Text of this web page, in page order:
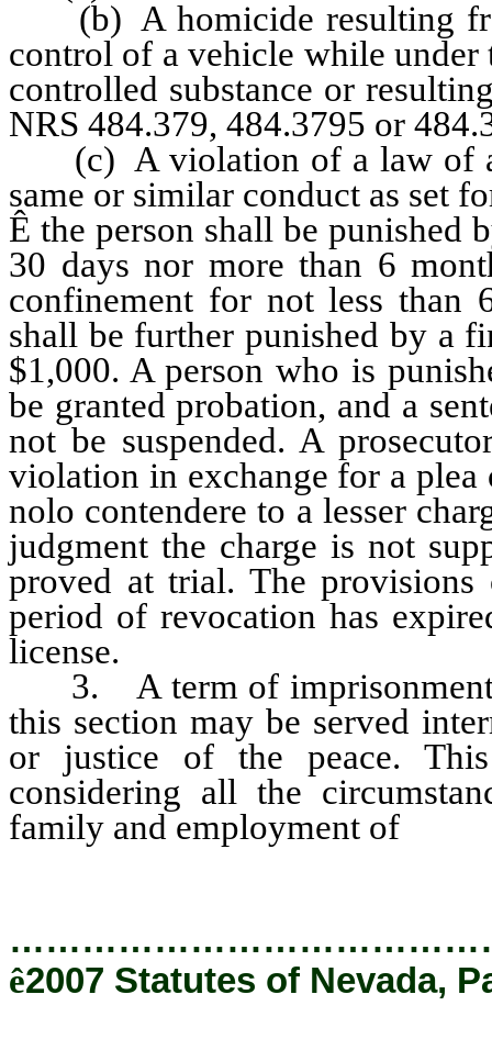
(b) A homicide resulting
control of a vehicle while
controlled substance or
NRS 484.379, 484.3795 or
(c) A violation of a law of
same or similar conduct as set
Ê the person shall be punished
30 days nor more than 6
confinement for not less than
shall be further punished by a
$1,000. A person who is
be granted probation, and a
not be suspended. A
violation in exchange for a
nolo contendere to a lesser
judgment the charge is not
proved at trial. The
period of revocation has
license.
3. A term of imprisonment
this section may be served
or justice of the peace.
considering all the
family and employment of
ê2007 Statutes of Nevada,